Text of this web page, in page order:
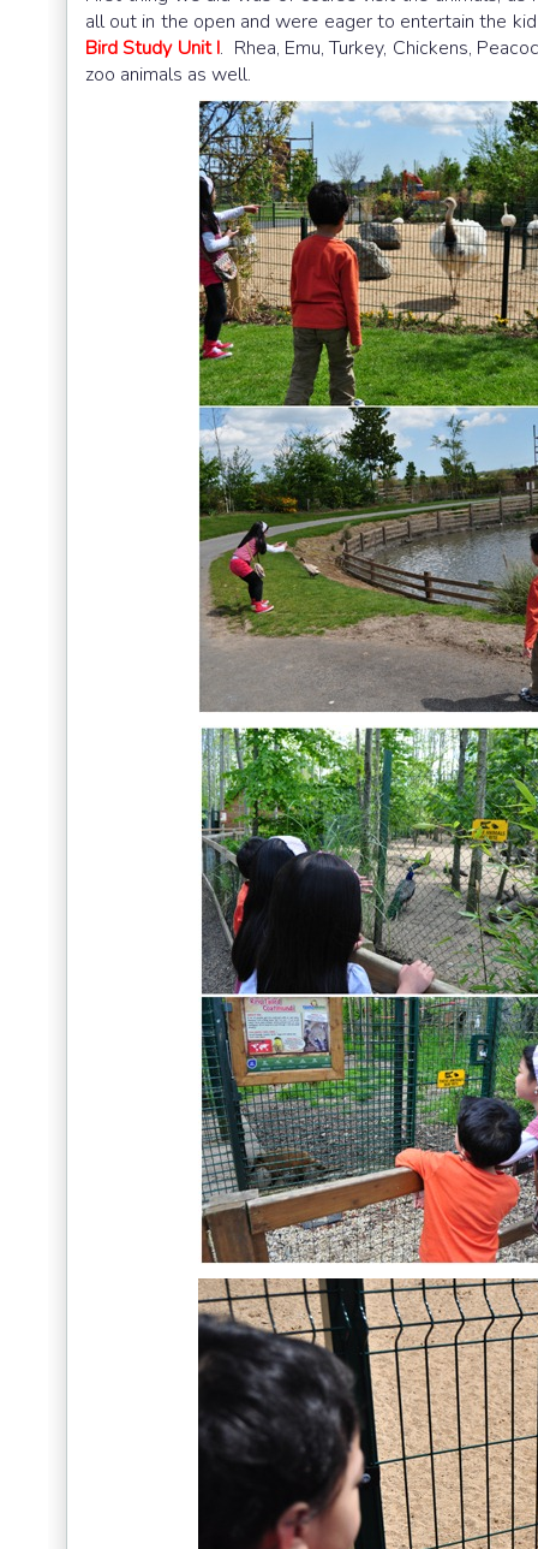
all out in the open and were eager to entertain the
Bird Study Unit I. Rhea, Emu, Turkey, Chickens,
zoo animals as well.